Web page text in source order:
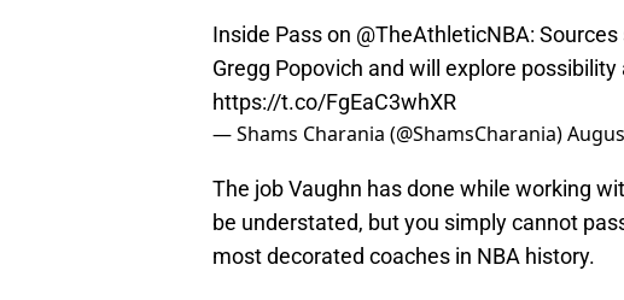
Inside Pass on @TheAthleticNBA:
Gregg Popovich and will explore
https://t.co/FgEaC3whXR
— Shams Charania (@ShamsCharania)
The job Vaughn has done while working
be understated, but you simply cannot
most decorated coaches in NBA history.